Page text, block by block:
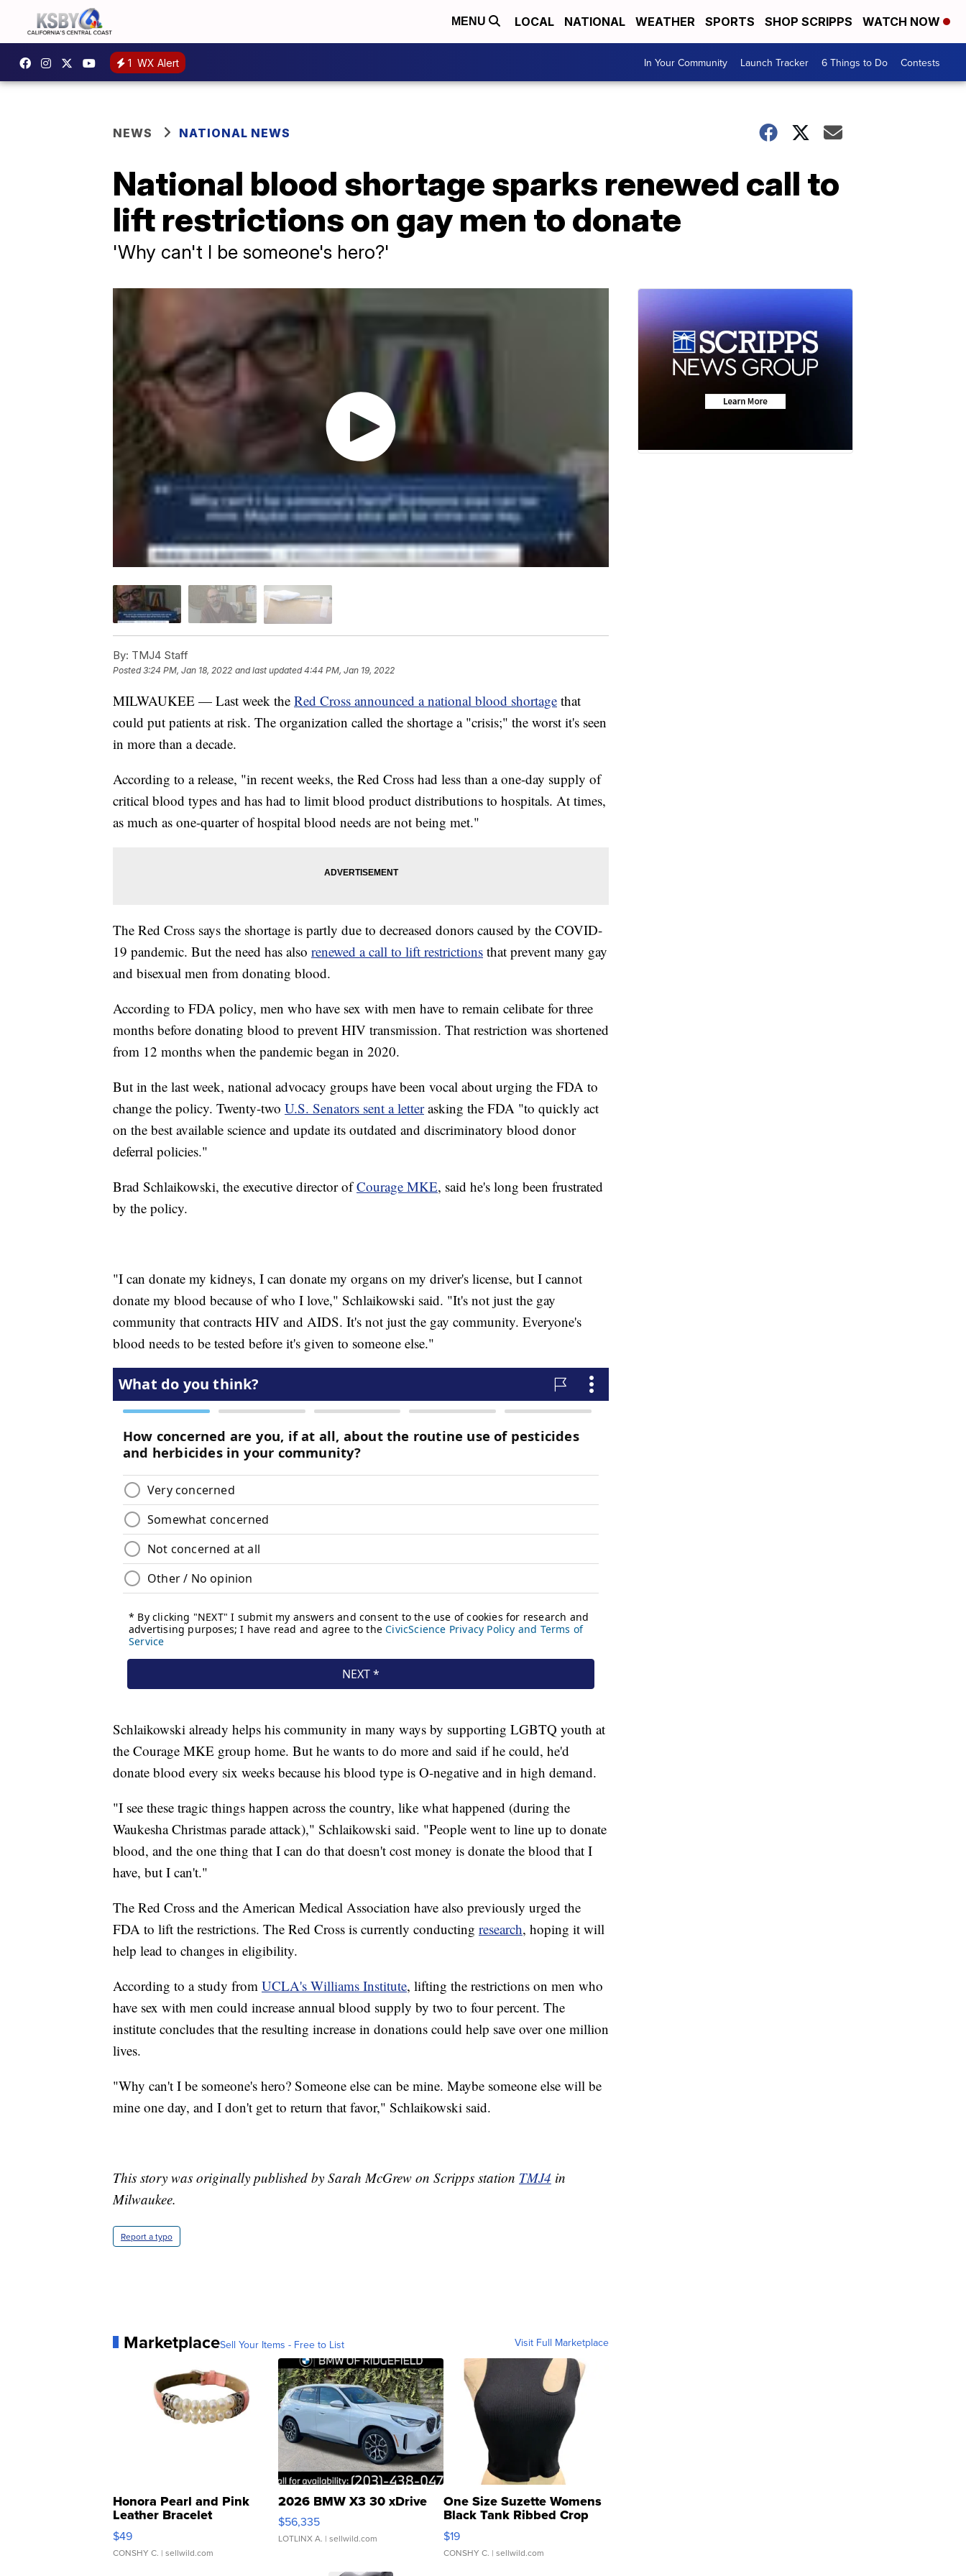
MENU LOCAL NATIONAL WEATHER SPORTS SHOP SCRIPPS WATCH NOW
1 WX Alert In Your Community Launch Tracker 6 Things to Do Contests
NEWS NATIONAL NEWS
National blood shortage sparks renewed call to
lift restrictions on gay men to donate
'Why can't I be someone's hero?'
By: TMJ4 Staff
Posted3:24 PM, Jan 18, 2022 and last updated 4:44 PM, Jan 19, 2022
MILWAUKEE — Last week the Red Cross announced a national blood shortage that
could put patients at risk. The organization called the shortage a "crisis;" the worst it's seen
in more than a decade.
According to a release, "in recent weeks, the Red Cross had less than a one-day supply of
critical blood types and has had to limit blood product distributions to hospitals. At times,
as much as one-quarter of hospital blood needs are not being met."
The Red Cross says the shortage is partly due to decreased donors caused by the COVID-
19 pandemic. But the need has also renewed a call to lift restrictions that prevent many gay
and bisexual men from donating blood.
According to FDA policy, men who have sex with men have to remain celibate for three
months before donating blood to prevent HIV transmission. That restriction was shortened
from 12 months when the pandemic began in 2020.
But in the last week, national advocacy groups have been vocal about urging the FDA to
change the policy. Twenty-two U.S. Senators sent a letterasking the FDA "to quickly act
on the best available science and update its outdated and discriminatory blood donor
deferral policies."
Brad Schlaikowski, the executive director ofCourage MKE, said he's long been frustrated
by the policy.
"I can donate my kidneys, I can donate my organs on my driver's license, but I cannot
donate my blood because of who I love," Schlaikowski said. "It's not just the gay
community that contracts HIV and AIDS. It's not just the gay community. Everyone's
blood needs to be tested before it's given to someone else."
Schlaikowski already helps his community in many ways by supporting LGBTQ youth at
the Courage MKE group home. But he wants to do more and said if he could, he'd
donate blood every six weeks because his blood type is O-negative and in high demand.
"I see these tragic things happen across the country, like what happened (during the
Waukesha Christmas parade attack)," Schlaikowski said. "People went to line up to donate
blood, and the one thing that I can do that doesn't cost money is donate the blood that I
have, but I can't."
The Red Cross and the American Medical Association have also previously urged the
FDA to lift the restrictions. The Red Cross is currently conducting research, hoping it will
help lead to changes in eligibility.
According to a study from UCLA's Williams Institute, lifting the restrictions on men who
have sex with men could increase annual blood supply by two to four percent. The
institute concludes that the resulting increase in donations could help save over one million
lives.
"Why can't I be someone's hero? Someone else can be mine. Maybe someone else will be
mine one day, and I don't get to return that favor," Schlaikowski said.
This story was originally published by Sarah McGrew on Scripps station TMJ4 in
Milwaukee.
Report a typo
MarketplaceSell Your Items - Free to List Visit Full Marketplace
Honora Pearl and Pink
Leather Bracelet
Adjustable Buckle Clo...
$49
CONSHY C. | sellwild.com
2026 BMW X3 30 xDrive
$56,335
LOTLINX A. | sellwild.com
One Size Suzette Womens
Black Tank Ribbed Crop
Asymmetrical ...
$19
CONSHY C. | sellwild.com